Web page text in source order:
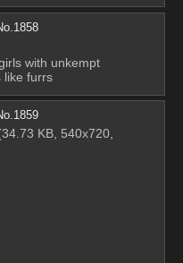
1858
with unkempt
like furrs
1859
KB, 540x720,